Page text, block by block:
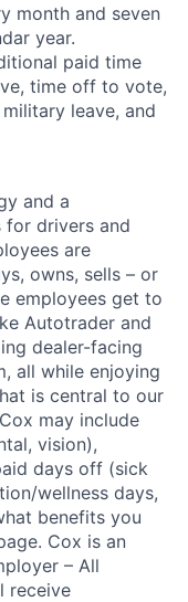
month and seven
year.
paid time
time off to vote,
leave, and
and a
for drivers and
are
owns, sells – or
employees get to
Autotrader and
dealer-facing
all while enjoying
is central to our
may include
vision),
days off (sick
wellness days,
benefits you
Cox is an
– All
receive